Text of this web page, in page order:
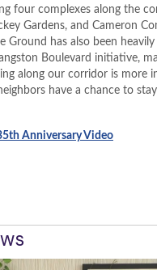
four complexes along the
Gardens, and Cameron
Ground has also been
Boulevard initiative,
along our corridor is more
have a chance to
Anniversary Video